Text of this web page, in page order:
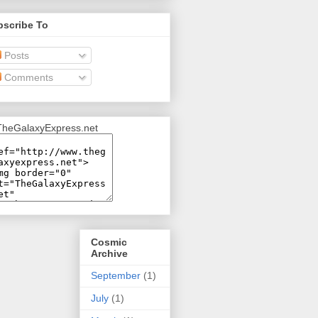
To
Posts
Comments
Cosmic
Archive
September (1)
July (1)